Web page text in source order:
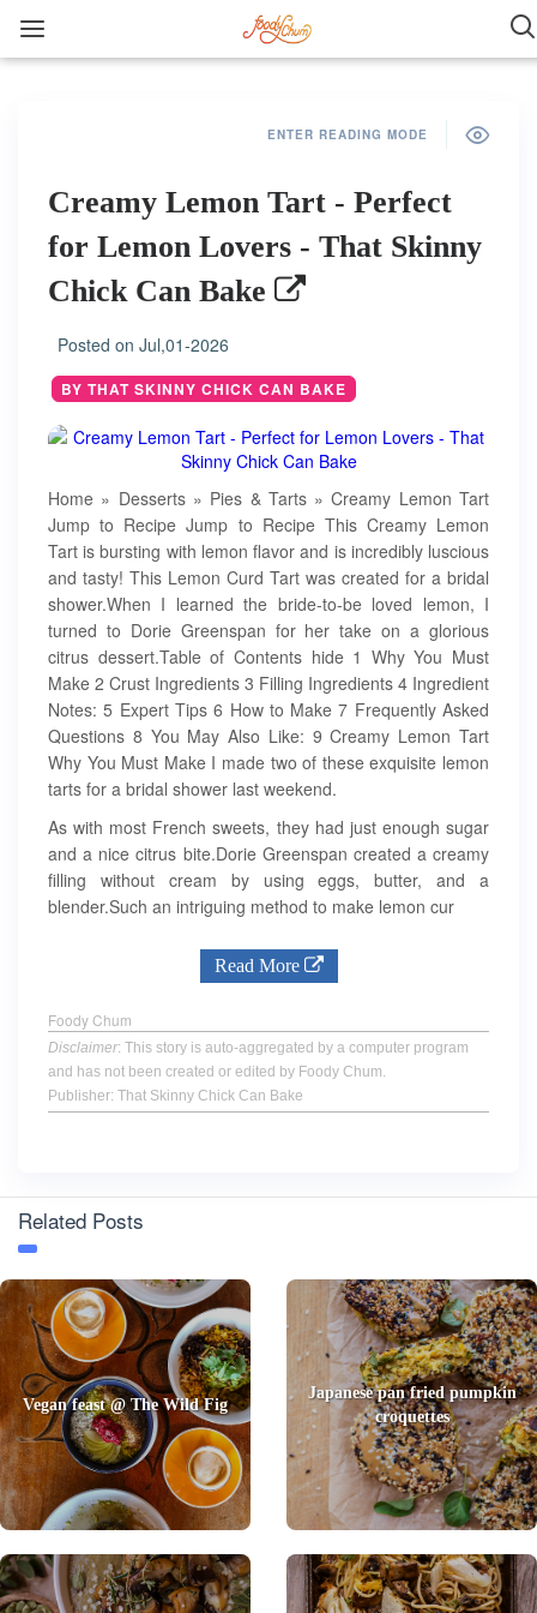
ENTER READING MODE
Creamy Lemon Tart - Perfect
for Lemon Lovers - That Skinny
Chick Can Bake
Posted on Jul,01-2026
BY THAT SKINNY CHICK CAN BAKE
Home » Desserts » Pies & Tarts » Creamy Lemon Tart
Jump to Recipe Jump to Recipe This Creamy Lemon
Tart is bursting with lemon flavor and is incredibly luscious
and tasty! This Lemon Curd Tart was created for a bridal
shower.When I learned the bride-to-be loved lemon, I
turned to Dorie Greenspan for her take on a glorious
citrus dessert.Table of Contents hide 1 Why You Must
Make 2 Crust Ingredients 3 Filling Ingredients 4 Ingredient
Notes: 5 Expert Tips 6 How to Make 7 Frequently Asked
Questions 8 You May Also Like: 9 Creamy Lemon Tart
Why You Must Make I made two of these exquisite lemon
tarts for a bridal shower last weekend.
As with most French sweets, they had just enough sugar
and a nice citrus bite.Dorie Greenspan created a creamy
filling without cream by using eggs, butter, and a
blender.Such an intriguing method to make lemon cur
Read More
Foody Chum
Disclaimer: This story is auto-aggregated by a computer program
and has not been created or edited by Foody Chum.
Publisher: That Skinny Chick Can Bake
Related Posts
Vegan feast @ The Wild Fig
Japanese pan fried pumpkin
croquettes